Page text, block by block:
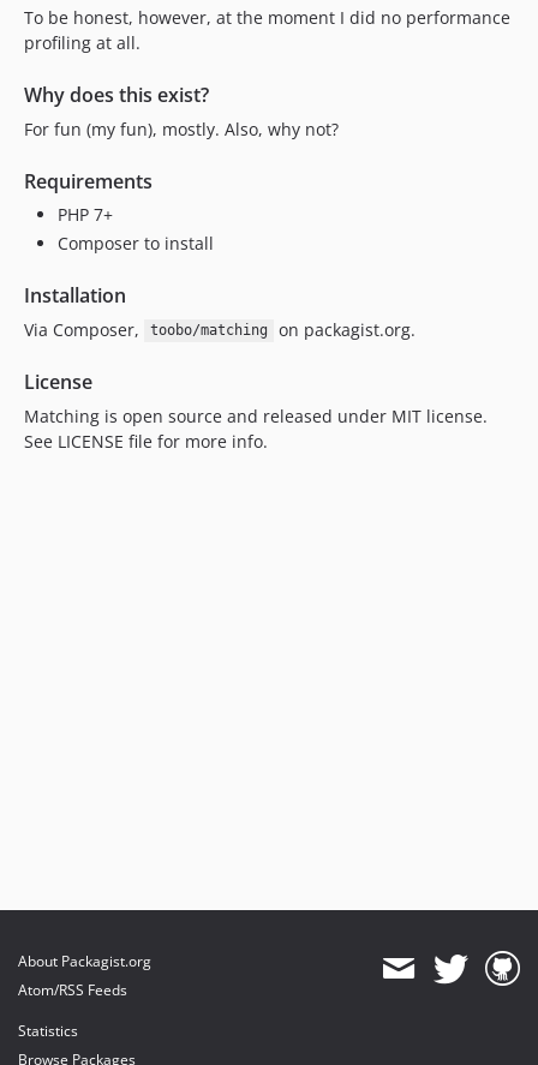
To be honest, however, at the moment I did no performance
profiling at all.
Why does this exist?
For fun (my fun), mostly. Also, why not?
Requirements
PHP 7+
Composer to install
Installation
Via Composer, toobo/matching on packagist.org.
License
Matching is open source and released under MIT license.
See LICENSE file for more info.
About Packagist.org
Atom/RSS Feeds
Statistics
Browse Packages